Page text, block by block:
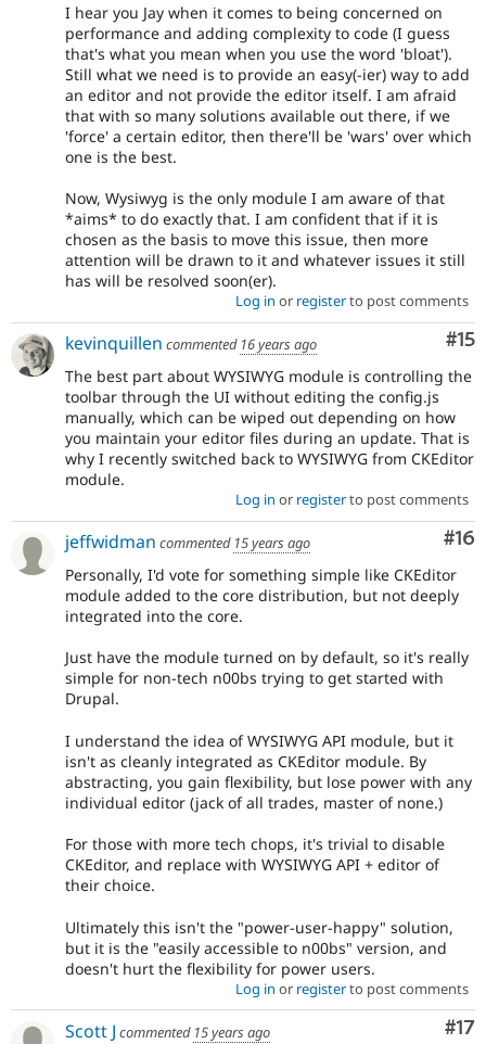
I hear you Jay when it comes to being concerned on
performance and adding complexity to code (I guess
that's what you mean when you use the word 'bloat').
Still what we need is to provide an easy(-ier) way to add
an editor and not provide the editor itself. I am afraid
that with so many solutions available out there, if we
'force' a certain editor, then there'll be 'wars' over which
one is the best.
Now, Wysiwyg is the only module I am aware of that
*aims* to do exactly that. I am confident that if it is
chosen as the basis to move this issue, then more
attention will be drawn to it and whatever issues it still
has will be resolved soon(er).
Log in or registerto post comments
#15
kevinquillen commented 16 years ago
The best part about WYSIWYG module is controlling the
toolbar through the UI without editing the config.js
manually, which can be wiped out depending on how
you maintain your editor files during an update. That is
why I recently switched back to WYSIWYG from CKEditor
module.
Log in or registerto post comments
#16
jeffwidman commented 15 years ago
Personally, I'd vote for something simple like CKEditor
module added to the core distribution, but not deeply
integrated into the core.
Just have the module turned on by default, so it's really
simple for non-tech n00bs trying to get started with
Drupal.
I understand the idea of WYSIWYG API module, but it
isn't as cleanly integrated as CKEditor module. By
abstracting, you gain flexibility, but lose power with any
individual editor (jack of all trades, master of none.)
For those with more tech chops, it's trivial to disable
CKEditor, and replace with WYSIWYG API + editor of
their choice.
Ultimately this isn't the "power-user-happy" solution,
but it is the "easily accessible to n00bs" version, and
doesn't hurt the flexibility for power users.
Log in or registerto post comments
#17
Scott J commented 15 years ago